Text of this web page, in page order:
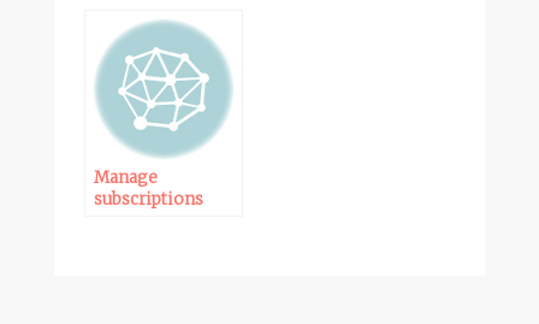
Manage
subscriptions